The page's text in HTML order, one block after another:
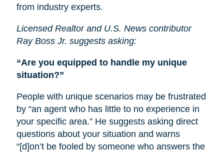
from industry experts.
Licensed Realtor and U.S. News contributor
Ray Boss Jr. suggests asking:
“Are you equipped to handle my unique
situation?”
People with unique scenarios may be frustrated
by “an agent who has little to no experience in
your specific area.” He suggests asking direct
questions about your situation and warns
“[d]on’t be fooled by someone who answers the